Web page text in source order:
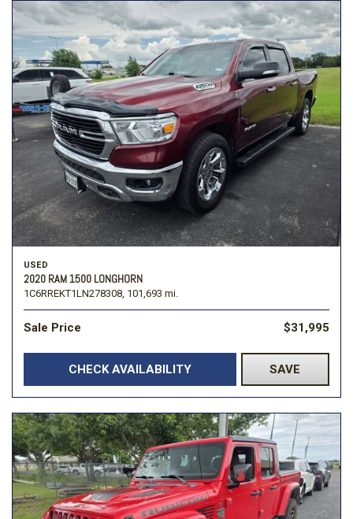
USED
2020 RAM 1500 LONGHORN
1C6RREKT1LN278308, 101,693 mi.
Sale Price $31,995
CHECK AVAILABILITY SAVE